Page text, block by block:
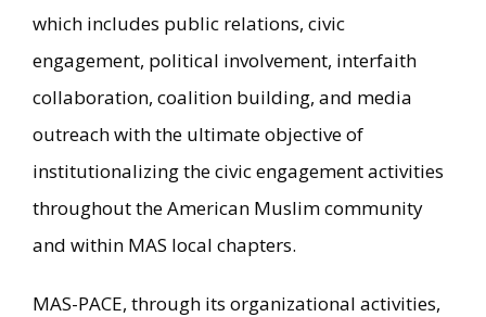
which includes public relations, civic
engagement, political involvement, interfaith
collaboration, coalition building, and media
outreach with the ultimate objective of
institutionalizing the civic engagement activities
throughout the American Muslim community
and within MAS local chapters.
MAS-PACE, through its organizational activities,